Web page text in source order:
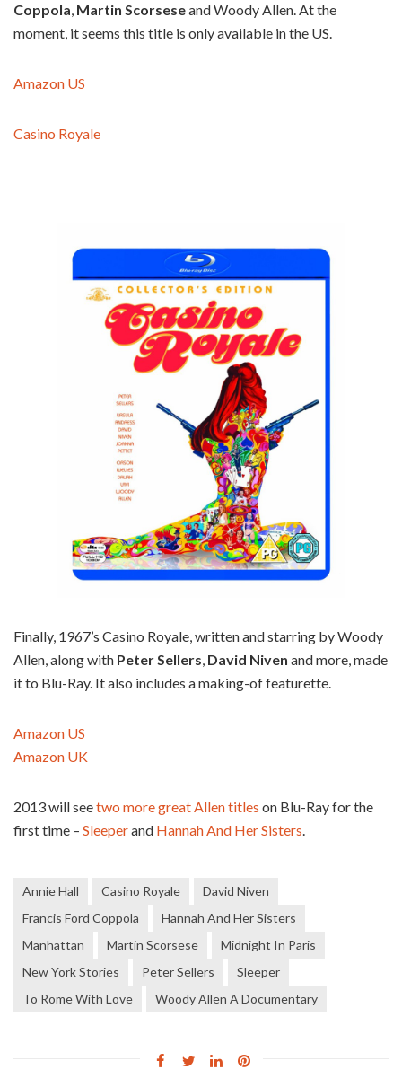
Coppola, Martin Scorseseand Woody Allen. At the
moment, it seems this title is only available in the US.
Amazon US
Casino Royale
Finally, 1967’s Casino Royale, written and starring by Woody
Allen, along with Peter Sellers, David Niven and more, made
it to Blu-Ray. It also includes a making-of featurette.
Amazon US
Amazon UK
2013 will seetwo more great Allen titles on Blu-Ray for the
first time – Sleeperand Hannah And Her Sisters.
Annie Hall Casino Royale
David Niven
Francis Ford Coppola
Hannah And Her Sisters
Manhattan
Martin Scorsese
Midnight In Paris
New York Stories
Peter Sellers
Sleeper
To Rome With Love
Woody Allen A Documentary